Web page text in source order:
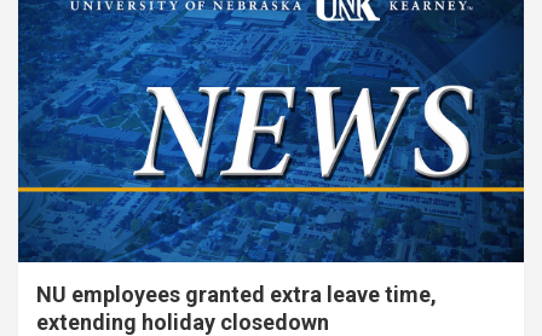
NU employees granted extra leave time,
extending holiday closedown